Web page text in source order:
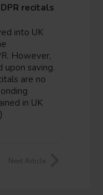
recitals
into UK
However,
saving.
are no
in UK
Next Article